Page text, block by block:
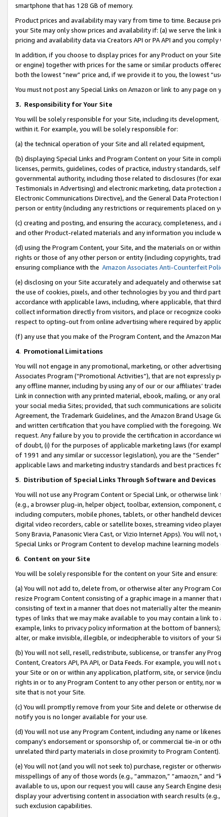
smartphone that has 128 GB of memory.
Product prices and availability may vary from time to time. Because
your Site may only show prices and availability if: (a) we serve the
pricing and availability data via Creators API or PA API and you
In addition, if you choose to display prices for any Product on your
or engine) together with prices for the same or similar products
both the lowest “new” price and, if we provide it to you, the lowest
You must not post any Special Links on Amazon or link to any page
3. Responsibility for Your Site
You will be solely responsible for your Site, including its
within it. For example, you will be solely responsible for:
(a) the technical operation of your Site and all related equipment,
(b) displaying Special Links and Program Content on your Site in
licenses, permits, guidelines, codes of practice, industry standards,
governmental authority, including those related to disclosures (for
Testimonials in Advertising) and electronic marketing, data
Electronic Communications Directive), and the General Data
person or entity (including any restrictions or requirements placed on
(c) creating and posting, and ensuring the accuracy, completeness,
and other Product-related materials and any information you include
(d) using the Program Content, your Site, and the materials on or
rights or those of any other person or entity (including copyrights,
ensuring compliance with the Amazon Associates Anti-Counterfeit
(e) disclosing on your Site accurately and adequately and otherwise
the use of cookies, pixels, and other technologies by you and third
accordance with applicable laws, including, where applicable, that
collect information directly from visitors, and place or recognize
respect to opting-out from online advertising where required by
(f) any use that you make of the Program Content, and the Amazon
4. Promotional Limitations
You will not engage in any promotional, marketing, or other
Associates Program (“Promotional Activities”), that are not expressly
any offline manner, including by using any of our or our affiliates’
Link in connection with any printed material, ebook, mailing, or any
your social media Sites; provided, that such communications are
Agreement, the Trademark Guidelines, and the Amazon Brand
and written certification that you have complied with the foregoing.
request. Any failure by you to provide the certification in accordance
of doubt, (i) for the purposes of applicable marketing laws (for
of 1991 and any similar or successor legislation), you are the
applicable laws and marketing industry standards and best practices
5. Distribution of Special Links Through Software and Devices
You will not use any Program Content or Special Link, or otherwise
(e.g., a browser plug-in, helper object, toolbar, extension,
including computers, mobile phones, tablets, or other handheld
digital video recorders, cable or satellite boxes, streaming video
Sony Bravia, Panasonic Viera Cast, or Vizio Internet Apps). You will
Special Links or Program Content to develop machine learning
6. Content on your Site
You will be solely responsible for the content on your Site and ensure:
(a) You will not add to, delete from, or otherwise alter any Program
resize Program Content consisting of a graphic image in a manner
consisting of text in a manner that does not materially alter the
types of links that we may make available to you may contain a link
example, links to privacy policy information at the bottom of
alter, or make invisible, illegible, or indecipherable to visitors of your
(b) You will not sell, resell, redistribute, sublicense, or transfer any
Content, Creators API, PA API, or Data Feeds. For example, you will
your Site or on or within any application, platform, site, or service
rights in or to any Program Content to any other person or entity, nor
site that is not your Site.
(c) You will promptly remove from your Site and delete or otherwise
notify you is no longer available for your use.
(d) You will not use any Program Content, including any name or
company’s endorsement or sponsorship of, or commercial tie-in or
unrelated third party materials in close proximity to Program Content).
(e) You will not (and you will not seek to) purchase, register or
misspellings of any of those words (e.g., “ammazon,” “amaozn,” and
available to us, upon our request you will cause any Search Engine
display your advertising content in association with search results
such exclusion capabilities.